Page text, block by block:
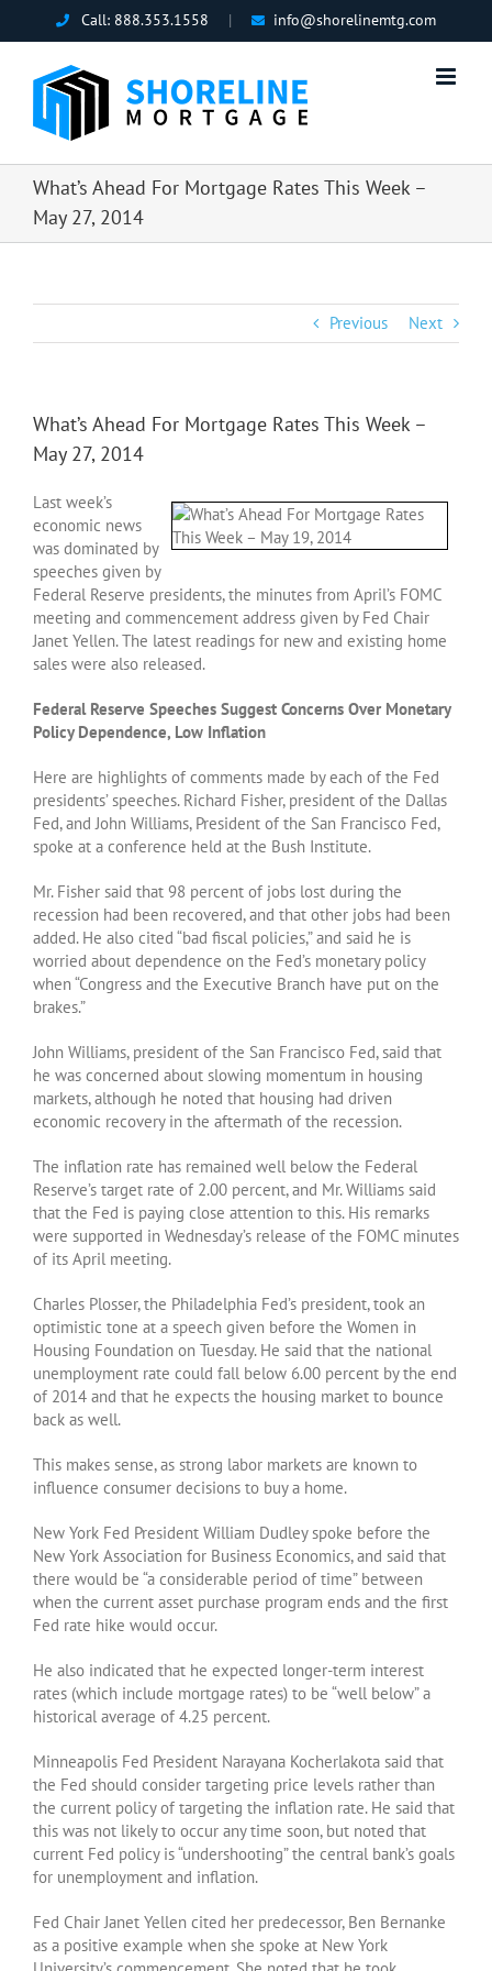
Call: 888.353.1558 | info@shorelinemtg.com
What’s Ahead For Mortgage Rates This Week –
May 27, 2014
Previous Next
What’s Ahead For Mortgage Rates This Week –
May 27, 2014
Last week’s
economic news
was dominated by
speeches given by
Federal Reserve presidents, the minutes from April’s FOMC
meeting and commencement address given by Fed Chair
Janet Yellen. The latest readings for new and existing home
sales were also released.
Federal Reserve Speeches Suggest Concerns Over Monetary
Policy Dependence, Low Inflation
Here are highlights of comments made by each of the Fed
presidents’ speeches. Richard Fisher, president of the Dallas
Fed, and John Williams, President of the San Francisco Fed,
spoke at a conference held at the Bush Institute.
Mr. Fisher said that 98 percent of jobs lost during the
recession had been recovered, and that other jobs had been
added. He also cited “bad fiscal policies,” and said he is
worried about dependence on the Fed’s monetary policy
when “Congress and the Executive Branch have put on the
brakes.”
John Williams, president of the San Francisco Fed, said that
he was concerned about slowing momentum in housing
markets, although he noted that housing had driven
economic recovery in the aftermath of the recession.
The inflation rate has remained well below the Federal
Reserve’s target rate of 2.00 percent, and Mr. Williams said
that the Fed is paying close attention to this. His remarks
were supported in Wednesday’s release of the FOMC minutes
of its April meeting.
Charles Plosser, the Philadelphia Fed’s president, took an
optimistic tone at a speech given before the Women in
Housing Foundation on Tuesday. He said that the national
unemployment rate could fall below 6.00 percent by the end
of 2014 and that he expects the housing market to bounce
back as well.
This makes sense, as strong labor markets are known to
influence consumer decisions to buy a home.
New York Fed President William Dudley spoke before the
New York Association for Business Economics, and said that
there would be “a considerable period of time” between
when the current asset purchase program ends and the first
Fed rate hike would occur.
He also indicated that he expected longer-term interest
rates (which include mortgage rates) to be “well below” a
historical average of 4.25 percent.
Minneapolis Fed President Narayana Kocherlakota said that
the Fed should consider targeting price levels rather than
the current policy of targeting the inflation rate. He said that
this was not likely to occur any time soon, but noted that
current Fed policy is “undershooting” the central bank’s goals
for unemployment and inflation.
Fed Chair Janet Yellen cited her predecessor, Ben Bernanke
as a positive example when she spoke at New York